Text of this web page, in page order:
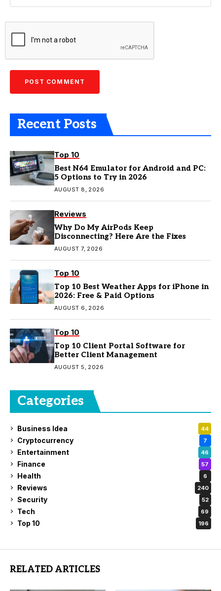
Recent Posts
Top 10
Best N64 Emulator for Android and PC:
5 Options to Try in 2026
AUGUST 8, 2026
Reviews
Why Do My AirPods Keep
Disconnecting? Here Are the Fixes
AUGUST 7, 2026
Top 10
Top 10 Best Weather Apps for iPhone in
2026: Free & Paid Options
AUGUST 6, 2026
Top 10
Top 10 Client Portal Software for
Better Client Management
AUGUST 5, 2026
Categories
Business Idea 44
Cryptocurrency 7
Entertainment 46
Finance 57
Health 6
Reviews 240
Security 52
Tech 69
Top 10 196
RELATED ARTICLES